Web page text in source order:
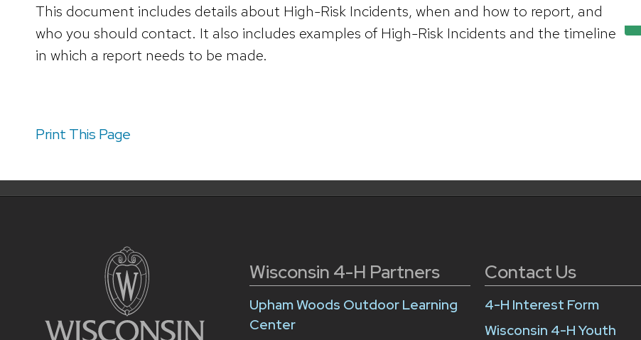
This document includes details about High-Risk Incidents, when and how to report, and
who you should contact. It also includes examples of High-Risk Incidents and the timeline
in which a report needs to be made.
Print This Page
Wisconsin 4-H Partners
Upham Woods Outdoor Learning
Center
Contact Us
4-H Interest Form
Wisconsin 4-H Youth